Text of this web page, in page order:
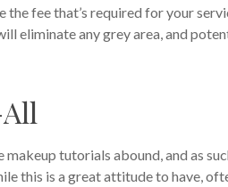
fee that’s required for your
eliminate any grey area, and
tutorials abound, and as
this is a great attitude to have,